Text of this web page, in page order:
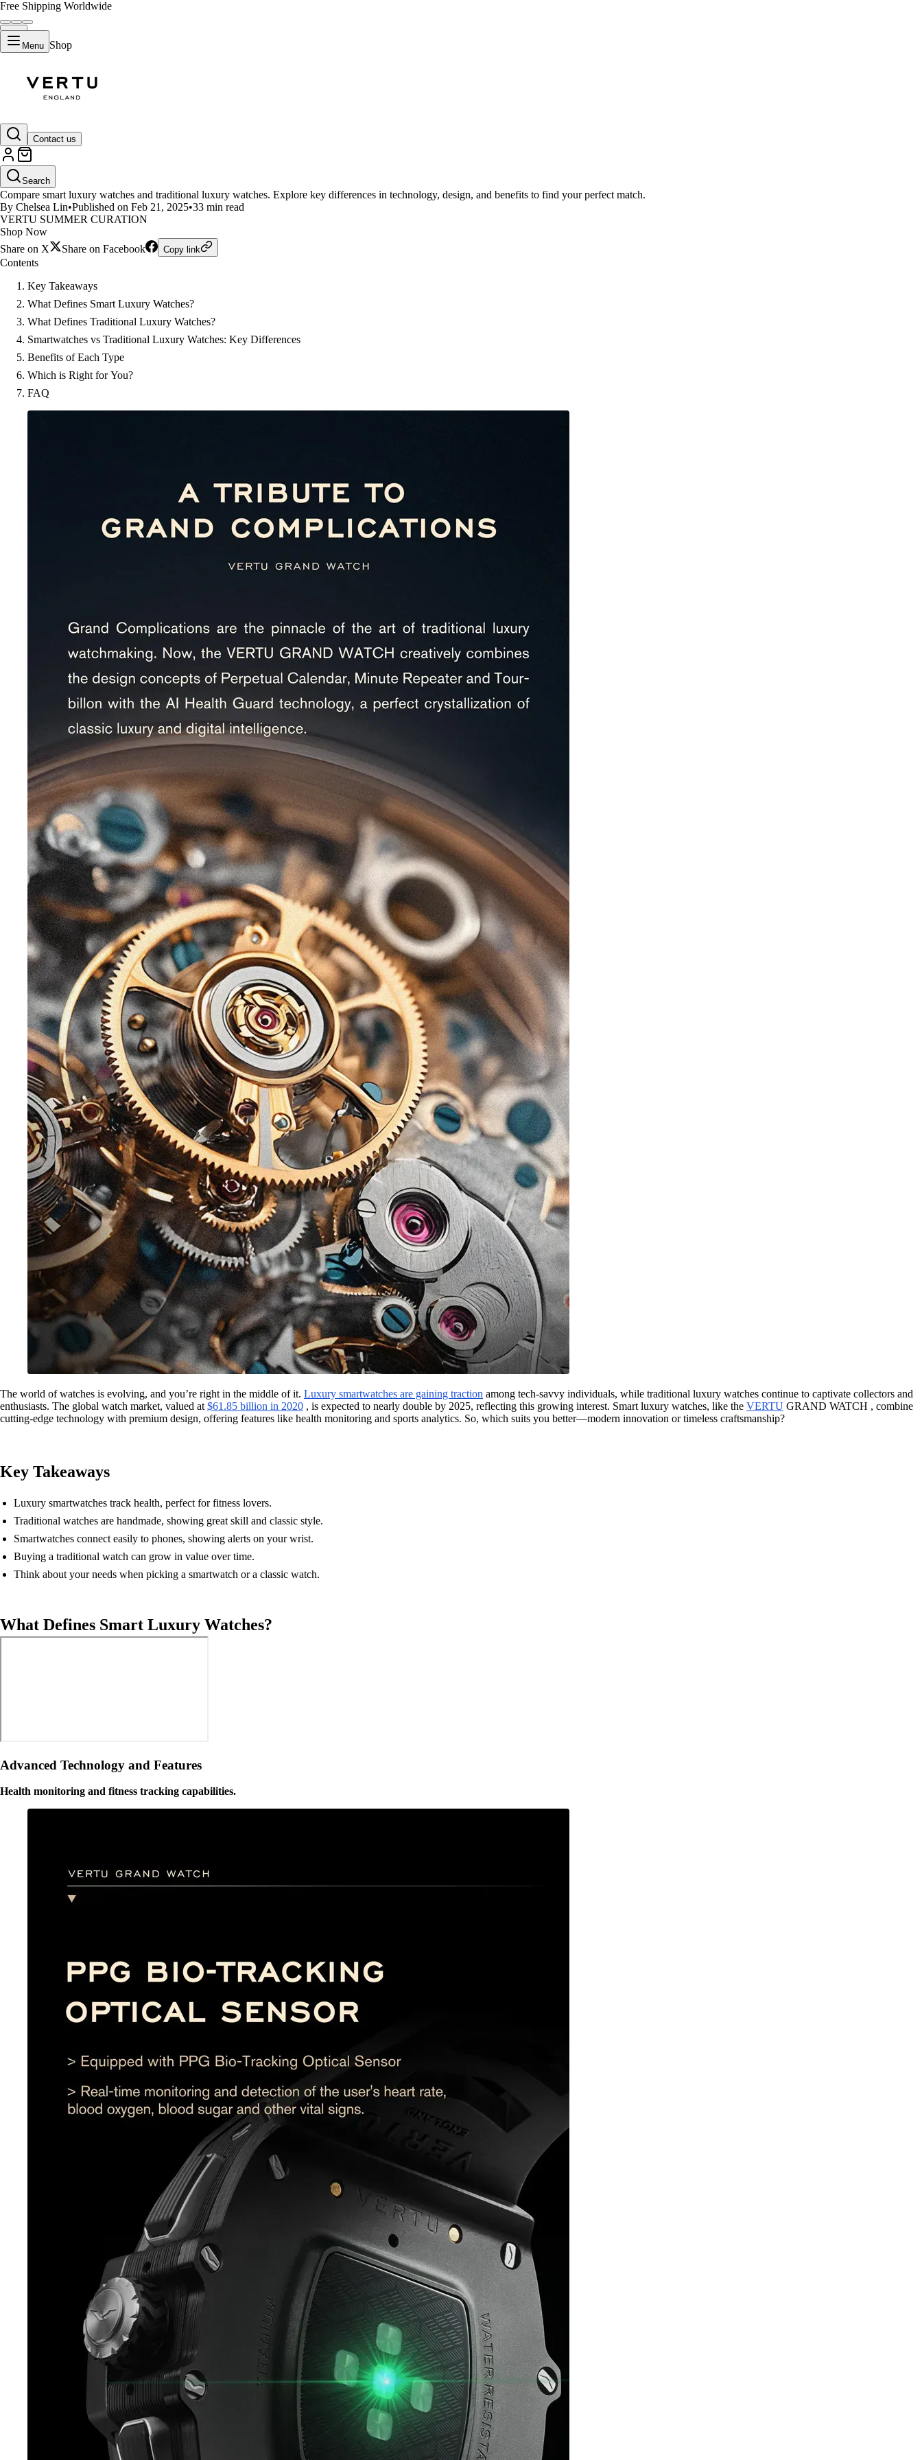
Free Shipping Worldwide
Menu Shop
Contact us
Search
Luxury Smartwatches vs Traditional Watches Key Differences
Compare smart luxury watches and traditional luxury watches. Explore key differences in technology, design, and benefits to find your perfect match.
By Chelsea Lin•Published on Feb 21, 2025•33 min read
VERTU SUMMER CURATION
Shop Now
Share on X
Share on Facebook Copy link
Contents
Key Takeaways
What Defines Smart Luxury Watches?
What Defines Traditional Luxury Watches?
Smartwatches vs Traditional Luxury Watches: Key Differences
Benefits of Each Type
Which is Right for You?
FAQ
The world of watches is evolving, and you’re right in the middle of it. Luxury smartwatches are gaining traction among tech-savvy individuals, while traditional luxury watches continue to captivate collectors and
enthusiasts. The global watch market, valued at $61.85 billion in 2020 , is expected to nearly double by 2025, reflecting this growing interest. Smart luxury watches, like the VERTU GRAND WATCH , combine
cutting-edge technology with premium design, offering features like health monitoring and sports analytics. So, which suits you better—modern innovation or timeless craftsmanship?
Key Takeaways
Luxury smartwatches track health, perfect for fitness lovers.
Traditional watches are handmade, showing great skill and classic style.
Smartwatches connect easily to phones, showing alerts on your wrist.
Buying a traditional watch can grow in value over time.
Think about your needs when picking a smartwatch or a classic watch.
What Defines Smart Luxury Watches?
Advanced Technology and Features
Health monitoring and fitness tracking capabilities.